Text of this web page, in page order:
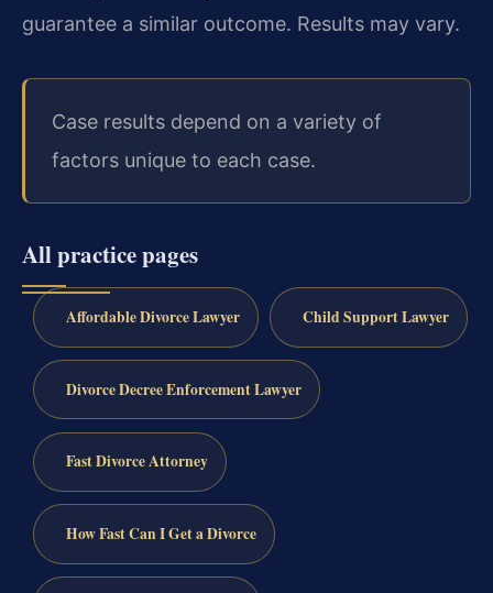
guarantee a similar outcome. Results may vary.
Case results depend on a variety of
factors unique to each case.
All practice pages
Affordable Divorce Lawyer Child Support Lawyer
Divorce Decree Enforcement Lawyer
Fast Divorce Attorney
How Fast Can I Get a Divorce